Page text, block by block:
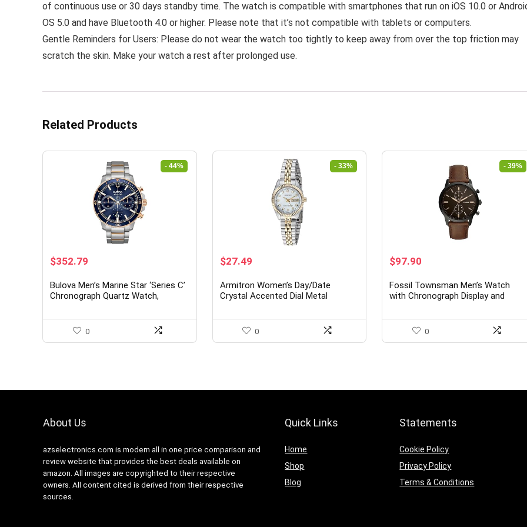
of continuous use or 30 days standby time. The watch is compatible with smartphones that run on iOS 10.0 or
OS 5.0 and have Bluetooth 4.0 or higher. Please note that it’s not compatible with tablets or computers.
Gentle Reminders for Users: Please do not wear the watch too tightly to keep away from over the top friction may
scratch the skin. Make your watch a rest after prolonged use.
Related Products
- 44%
Original
was:
$625.00.
$352.79
is:
$352.79.
Bulova Men’s Marine Star ‘Series C’
Chronograph Quartz Watch,
0
- 33%
Original
was:
$41.25.
$27.49Current
is:
$27.49.
Armitron Women’s Day/Date
Crystal Accented Dial Metal
0
- 39%
Original
was:
$160.00.
$97.90
is:
$97.90.
Fossil Townsman Men’s Watch
with Chronograph Display and
0
About Us
azselectronics.com is modern all in one price comparison and
review website that provides the best deals available on
amazon. All images are copyrighted to their respective
owners. All content cited is derived from their respective
sources.
Quick Links
Home
Shop
Blog
Statements
Cookie Policy
Privacy Policy
Terms & Conditions